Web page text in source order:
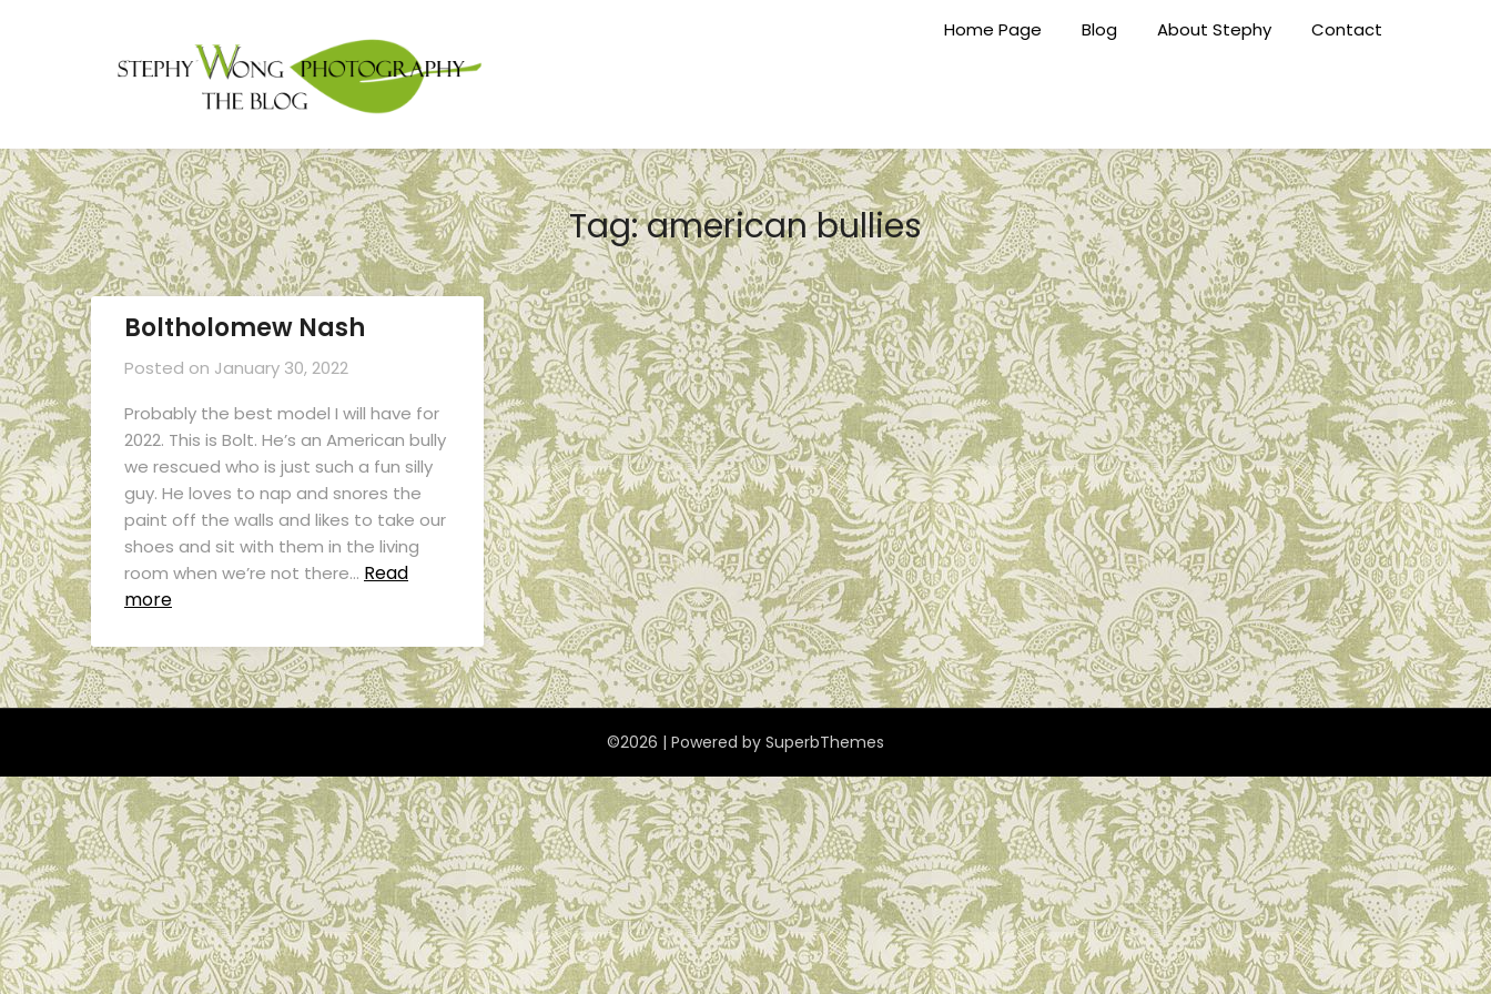
Home Page Blog About Stephy Contact
Tag:american bullies
Boltholomew Nash
Posted on January 30, 2022
Probably the best model I will have for
2022. This is Bolt. He’s an American bully
we rescued who is just such a fun silly
guy. He loves to nap and snores the
paint off the walls and likes to take our
shoes and sit with them in the living
room when we’re not there… Read
more
©2026 | Powered by SuperbThemes